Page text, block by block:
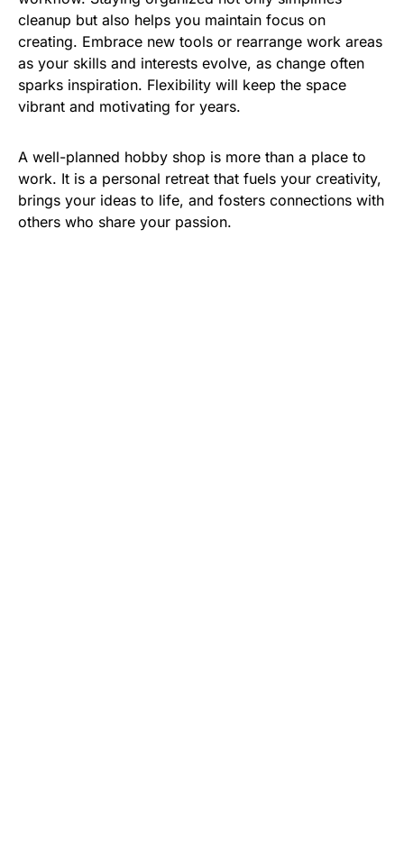
cleanup but also helps you maintain focus on
creating. Embrace new tools or rearrange work areas
as your skills and interests evolve, as change often
sparks inspiration. Flexibility will keep the space
vibrant and motivating for years.
A well-planned hobby shop is more than a place to
work. It is a personal retreat that fuels your creativity,
brings your ideas to life, and fosters connections with
others who share your passion.